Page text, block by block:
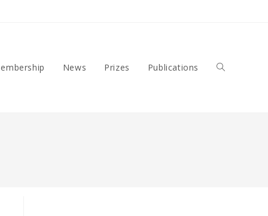
News Prizes Publications Toggle